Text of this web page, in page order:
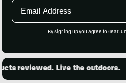
Email
By signing up you agree to
reviewed. Live the outdoors.